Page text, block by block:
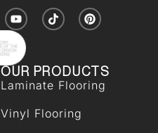
OUR PRODUCTS
Laminate Flooring
Vinyl Flooring